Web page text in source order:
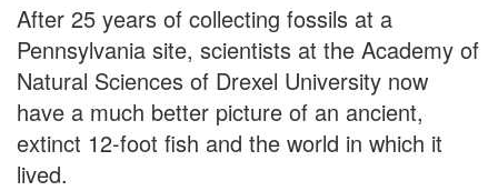
After 25 years of collecting fossils at a
Pennsylvania site, scientists at the Academy of
Natural Sciences of Drexel University now
have a much better picture of an ancient,
extinct 12-foot fish and the world in which it
lived.